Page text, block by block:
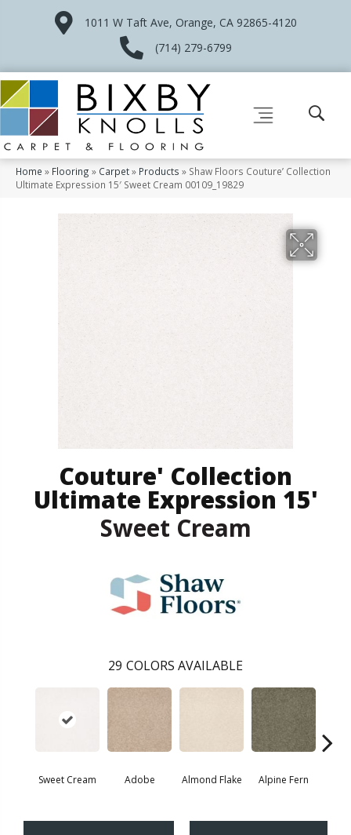
1011 W Taft Ave, Orange, CA 92865-4120
(714) 279-6799
Home » Flooring » Carpet» Products » Shaw Floors Couture’ Collection
Ultimate Expression 15′ Sweet Cream 00109_19829
Couture' Collection
Ultimate Expression 15'
Sweet Cream
29 COLORS AVAILABLE
Sweet Cream Adobe Almond Flake Alpine Fern